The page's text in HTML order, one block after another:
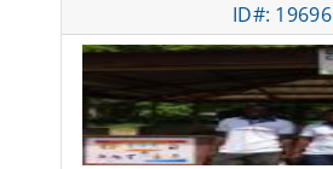
ID#: 19696